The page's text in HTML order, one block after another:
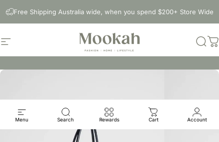
Free Shipping Australia wide, when you spend $200+ Store Wide
Site navigation Mookah
Menu Search Rewards Cart Account